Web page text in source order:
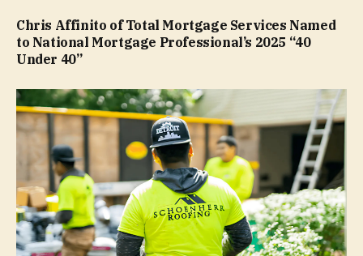
Chris Affinito of Total Mortgage Services Named
to National Mortgage Professional’s 2025 “40
Under 40”